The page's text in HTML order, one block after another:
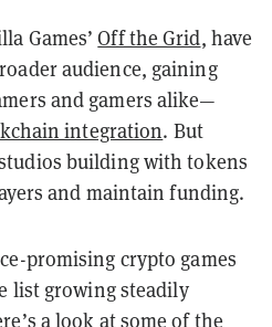
Games’Off the Grid, have
audience, gaining
and gamers alike—
integration. But
building with tokens
and maintain funding.
promising crypto games
list growing steadily
a look at some of the